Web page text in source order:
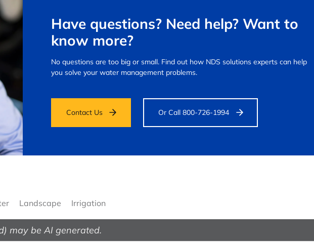
Have questions? Need help? Want to
know more?
No questions are too big or small. Find out how NDS solutions experts can help
you solve your water management problems.
Contact Us Or Call 800-726-1994
Landscape Irrigation
may be AI generated.